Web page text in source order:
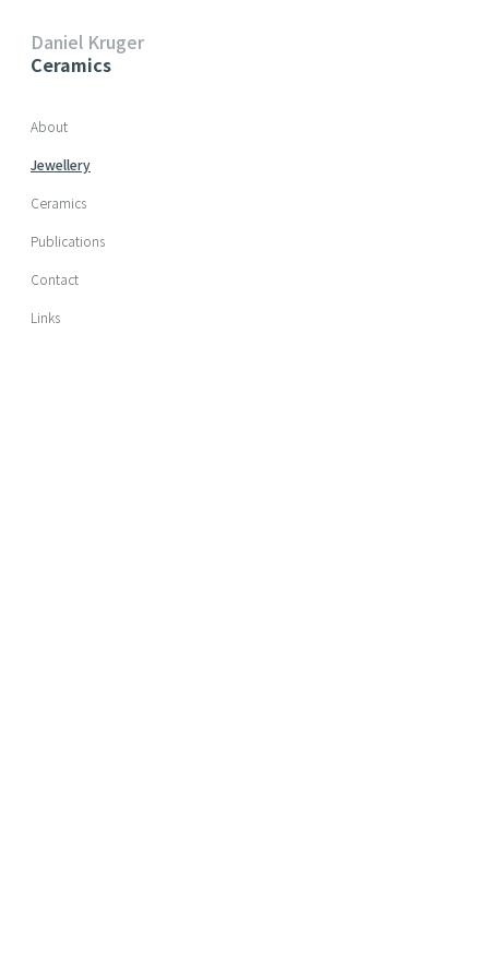
Daniel Kruger
Ceramics
Skip navigation
About
Jewellery
Ceramics
Publications
Contact
Links